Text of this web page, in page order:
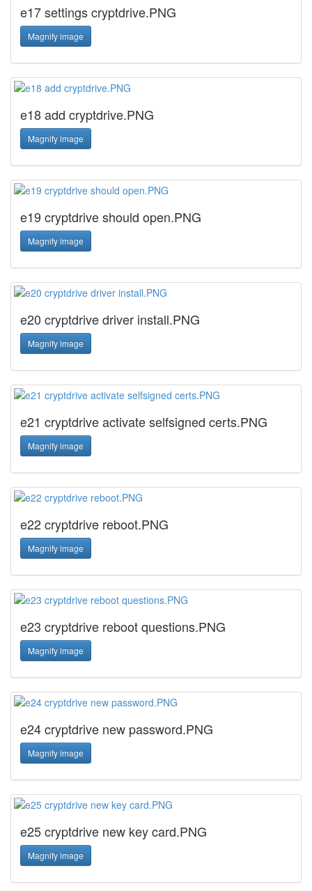
e17 settings cryptdrive.PNG
Magnify image
e18 add cryptdrive.PNG
Magnify image
e19 cryptdrive should open.PNG
Magnify image
e20 cryptdrive driver install.PNG
Magnify image
e21 cryptdrive activate selfsigned certs.PNG
Magnify image
e22 cryptdrive reboot.PNG
Magnify image
e23 cryptdrive reboot questions.PNG
Magnify image
e24 cryptdrive new password.PNG
Magnify image
e25 cryptdrive new key card.PNG
Magnify image